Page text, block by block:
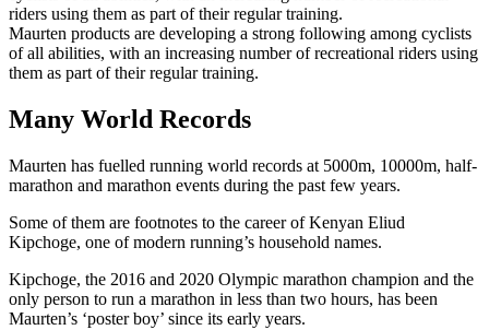
Maurten products are developing a strong following among cyclists
of all abilities, with an increasing number of recreational riders using
them as part of their regular training.
Many World Records
Maurten has fuelled running world records at 5000m, 10000m, half-
marathon and marathon events during the past few years.
Some of them are footnotes to the career of Kenyan Eliud
Kipchoge, one of modern running’s household names.
Kipchoge, the 2016 and 2020 Olympic marathon champion and the
only person to run a marathon in less than two hours, has been
Maurten’s ‘poster boy’ since its early years.